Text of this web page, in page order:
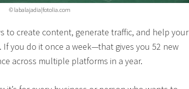
© labalajadia|fotolia.com
to create content, generate traffic, and help your
If you do it once a week—that gives you 52 new
across multiple platforms in a year.